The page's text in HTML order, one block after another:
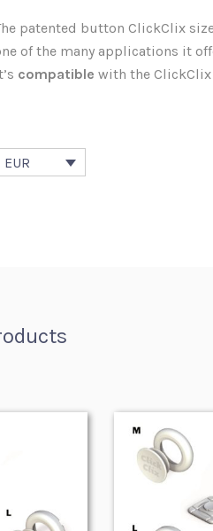
patented button ClickClix
of the many applications it
compatible with the